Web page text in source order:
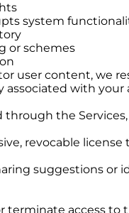
system
or schemes
user content, we
associated with
the
revocable
suggestions or
access to